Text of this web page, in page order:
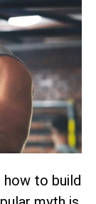
to build